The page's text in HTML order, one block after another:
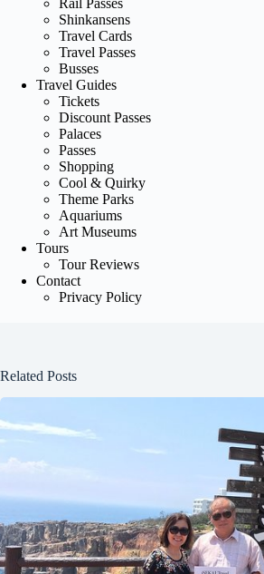
Shinkansens
Travel Cards
Travel Passes
Busses
Travel Guides
Tickets
Discount Passes
Palaces
Passes
Shopping
Cool & Quirky
Theme Parks
Aquariums
Art Museums
Tours
Tour Reviews
Contact
Privacy Policy
Related Posts